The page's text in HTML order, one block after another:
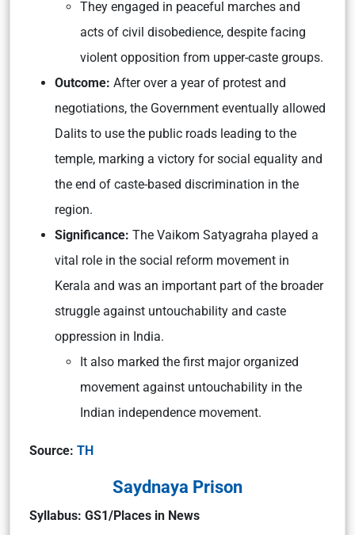
They engaged in peaceful marches and
acts of civil disobedience, despite facing
violent opposition from upper-caste groups.
Outcome: After over a year of protest and
negotiations, the Government eventually allowed
Dalits to use the public roads leading to the
temple, marking a victory for social equality and
the end of caste-based discrimination in the
region.
Significance: The Vaikom Satyagraha played a
vital role in the social reform movement in
Kerala and was an important part of the broader
struggle against untouchability and caste
oppression in India.
It also marked the first major organized
movement against untouchability in the
Indian independence movement.
Source: TH
Saydnaya Prison
Syllabus: GS1/Places in News